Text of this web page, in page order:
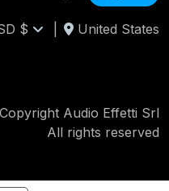
$ United States
Audio Effetti Srl
All rights reserved